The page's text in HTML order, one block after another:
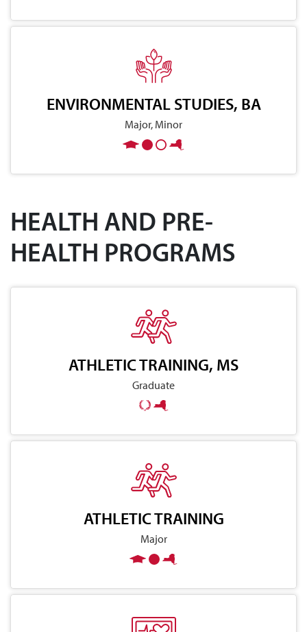
ENVIRONMENTAL STUDIES, BA
Major, Minor
HEALTH AND PRE-
HEALTH PROGRAMS
ATHLETIC TRAINING, MS
Graduate
ATHLETIC TRAINING
Major